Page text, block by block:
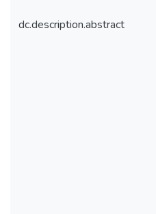
dc.description.abstract